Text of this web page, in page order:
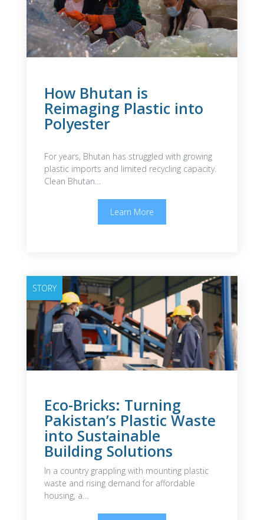
How Bhutan is
Reimaging Plastic into
Polyester
For years, Bhutan has struggled with growing
plastic imports and limited recycling capacity.
Clean Bhutan…
Learn More
STORY
Eco-Bricks: Turning
Pakistan’s Plastic Waste
into Sustainable
Building Solutions
In a country grappling with mounting plastic
waste and rising demand for affordable
housing, a…